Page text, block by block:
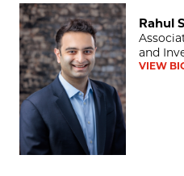
Rahul Singal
Rahul
and
VIEW